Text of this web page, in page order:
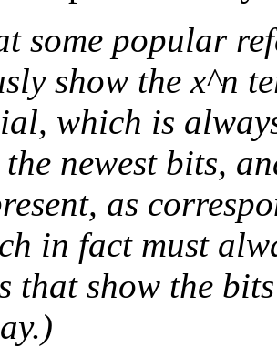
some popular
show the x^n
which is
newest bits,
as
in fact must
that show the